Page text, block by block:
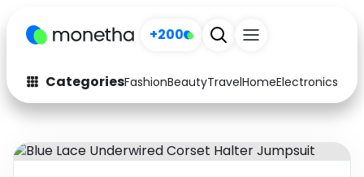
+200
CategoriesFashionBeautyTravelHomeElectronics
Fashion
Arts & Crafts
Auto Baby & Kids